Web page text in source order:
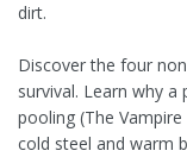
dirt.
Discover the four
survival. Learn why a
pooling (The
cold steel and warm